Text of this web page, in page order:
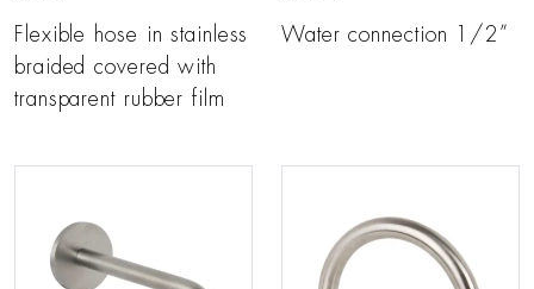
Flexible hose in stainless
braided covered with
transparent rubber film
Water connection 1/2”